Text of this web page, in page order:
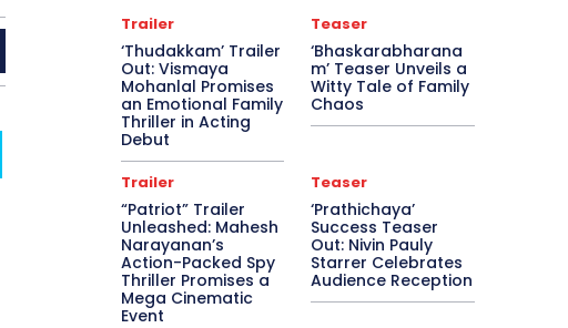
Trailer
‘Thudakkam’ Trailer
Out: Vismaya
Mohanlal Promises
an Emotional Family
Thriller in Acting
Debut
Teaser
‘Bhaskarabharana
m’ Teaser Unveils a
Witty Tale of Family
Chaos
Trailer
“Patriot” Trailer
Unleashed: Mahesh
Narayanan’s
Action-Packed Spy
Thriller Promises a
Mega Cinematic
Event
Teaser
‘Prathichaya’
Success Teaser
Out: Nivin Pauly
Starrer Celebrates
Audience Reception